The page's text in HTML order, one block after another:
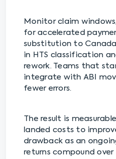
Monitor claim
for accelerated
substitution to
in HTS classification
rework. Teams that
integrate with ABI
fewer errors.
The result is
landed costs to
drawback as an
returns compound over